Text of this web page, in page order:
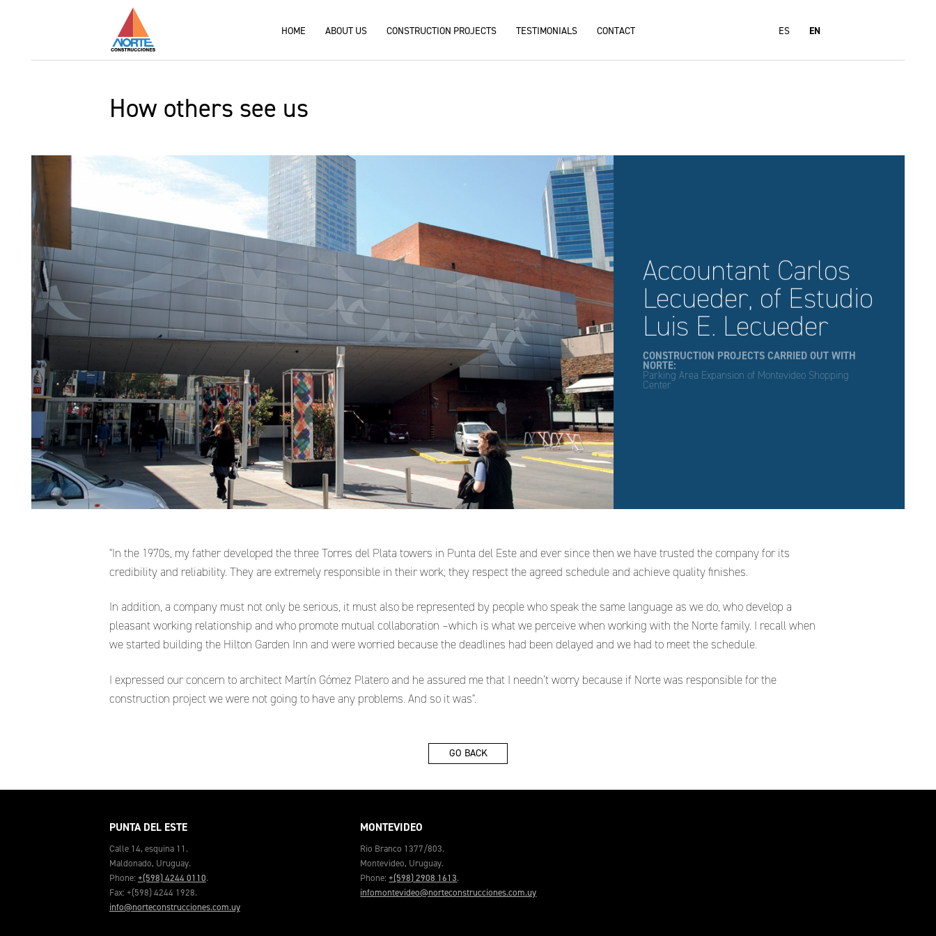
HOME ABOUT US CONSTRUCTION PROJECTS TESTIMONIALS CONTACT ES EN
How others see us
Accountant Carlos
Lecueder, of Estudio
Luis E. Lecueder
CONSTRUCTION PROJECTS CARRIED OUT WITH
NORTE:
Parking Area Expansion of Montevideo Shopping
Center
"In the 1970s, my father developed the three Torres del Plata towers in Punta del Este and ever since then we have trusted the company for its
credibility and reliability. They are extremely responsible in their work; they respect the agreed schedule and achieve quality finishes.
In addition, a company must not only be serious, it must also be represented by people who speak the same language as we do, who develop a
pleasant working relationship and who promote mutual collaboration –which is what we perceive when working with the Norte family. I recall when
we started building the Hilton Garden Inn and were worried because the deadlines had been delayed and we had to meet the schedule.
I expressed our concern to architect Martín Gómez Platero and he assured me that I needn’t worry because if Norte was responsible for the
construction project we were not going to have any problems. And so it was".
GO BACK
PUNTA DEL ESTE
Calle 14, esquina 11.
Maldonado, Uruguay.
Phone: +(598) 4244 0110.
Fax: +(598) 4244 1928.
info@norteconstrucciones.com.uy
MONTEVIDEO
Rio Branco 1377/803.
Montevideo, Uruguay.
Phone:+(598) 2908 1613.
infomontevideo@norteconstrucciones.com.uy